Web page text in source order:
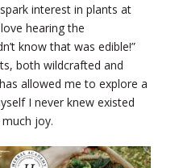
interest in plants at
hearing the
know that was edible!”
both wildcrafted and
allowed me to explore a
I never knew existed
joy.